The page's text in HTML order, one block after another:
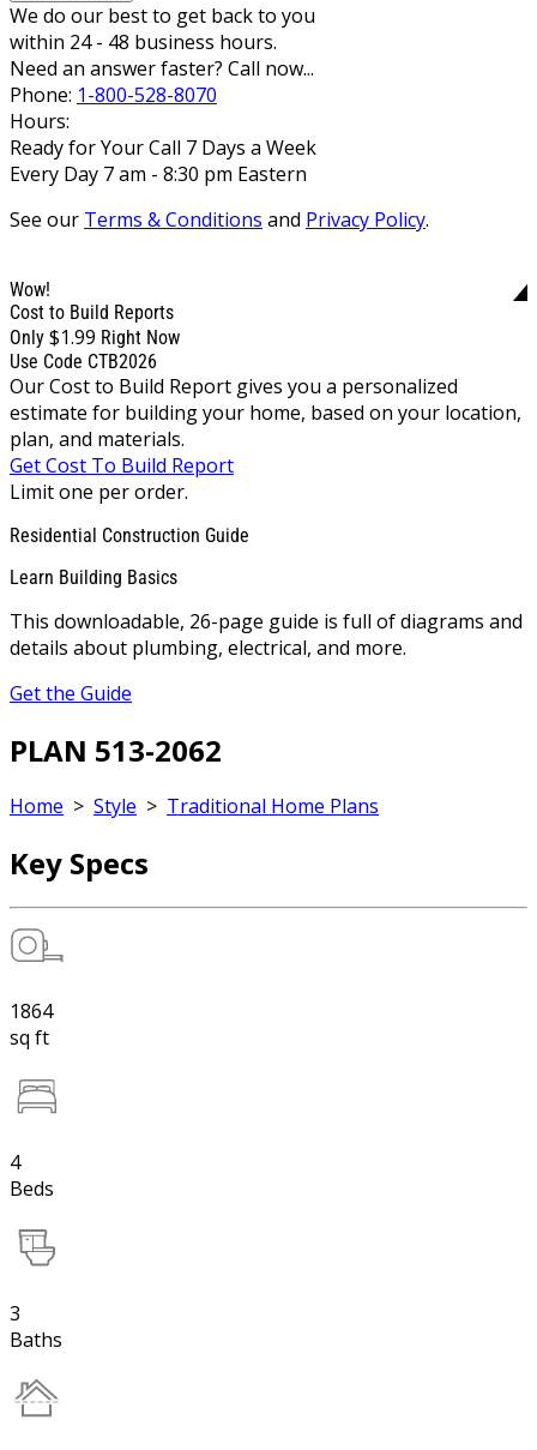
We do our best to get back to you
within 24 - 48 business hours.
Need an answer faster? Call now...
Phone: 1-800-528-8070
Hours:
Ready for Your Call 7 Days a Week
Every Day 7 am - 8:30 pm Eastern
See our Terms & Conditions and Privacy Policy.
Wow!
Cost to Build Reports
Only $1.99 Right Now
Use Code CTB2026
Our Cost to Build Report gives you a personalized
estimate for building your home, based on your location,
plan, and materials.
Get Cost To Build Report
Limit one per order.
Residential Construction Guide
Learn Building Basics
This downloadable, 26-page guide is full of diagrams and
details about plumbing, electrical, and more.
Get the Guide
PLAN 513-2062
Home > Style > Traditional Home Plans
Key Specs
1864
sq ft
4
Beds
3
Baths